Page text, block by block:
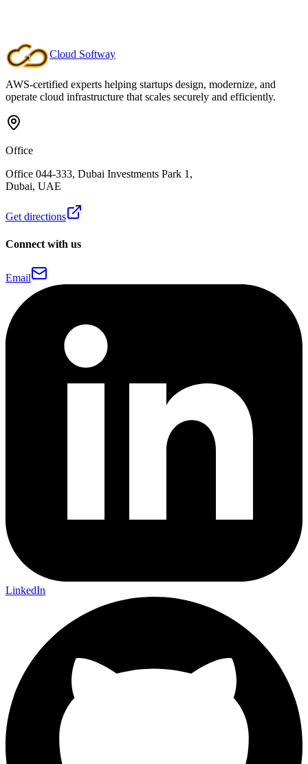
Launch Demo
Cloud Softway
AWS-certified experts helping startups design, modernize, and
operate cloud infrastructure that scales securely and efficiently.
Office
Office 044-333, Dubai Investments Park 1,
Dubai, UAE
Get directions
Connect with us
Email
LinkedIn